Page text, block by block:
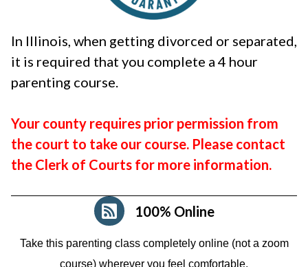
In Illinois, when getting divorced or separated,
it is required that you complete a 4 hour
parenting course.
Your county requires prior permission from
the court to take our course. Please contact
the Clerk of Courts for more information.
100% Online
Take this parenting class completely online (not a zoom
course) wherever you feel comfortable.